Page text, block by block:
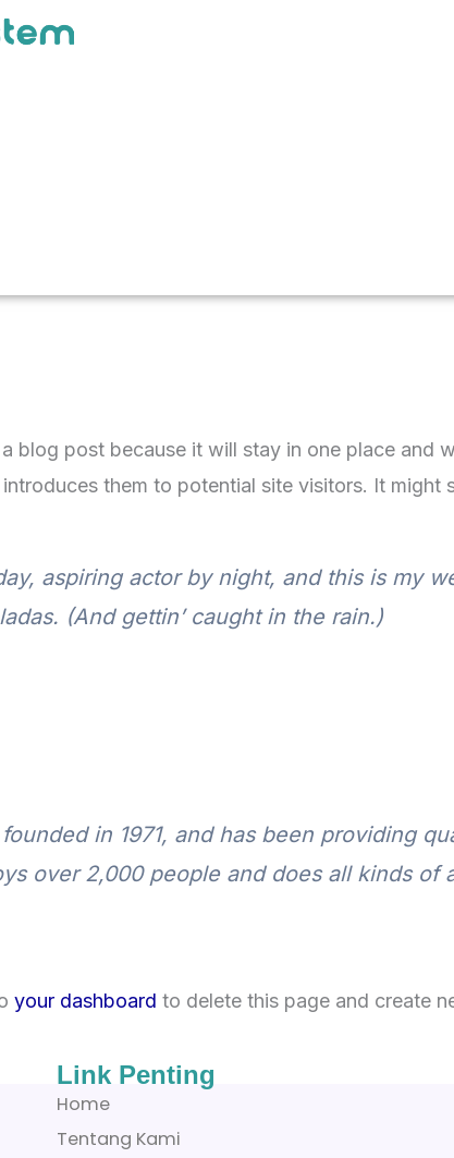
blog post because it will stay in one place and
them to potential site visitors. It might
aspiring actor by night, and this is my
(And gettin’ caught in the rain.)
in 1971, and has been providing
over 2,000 people and does all kinds
your dashboard to delete this page and create
Link Penting
Home
Tentang Kami